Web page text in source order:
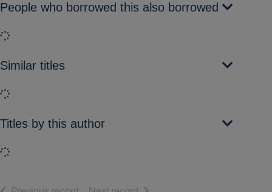
People who borrowed this also borrowed
Loading...
Similar titles
Loading...
Titles by this author
Loading...